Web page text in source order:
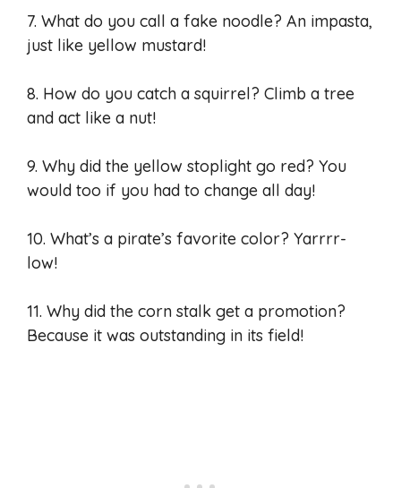
7. What do you call a fake noodle? An impasta,
just like yellow mustard!
8. How do you catch a squirrel? Climb a tree
and act like a nut!
9. Why did the yellow stoplight go red? You
would too if you had to change all day!
10. What’s a pirate’s favorite color? Yarrrr-
low!
11. Why did the corn stalk get a promotion?
Because it was outstanding in its field!